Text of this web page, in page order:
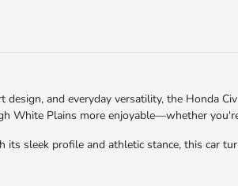
and everyday versatility, the Honda
White Plains more enjoyable—whether
sleek profile and athletic stance, this car